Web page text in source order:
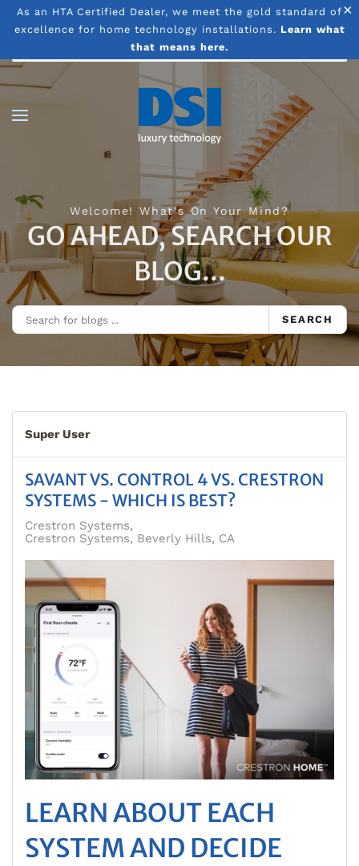
×
As an HTA Certified Dealer, we meet the gold standard of
excellence for home technology installations. Learn what
that means here.
Skip to main content
Welcome! What's On Your Mind?
GO AHEAD, SEARCH OUR
BLOG...
SEARCH
Super User
SAVANT VS. CONTROL 4 VS. CRESTRON
SYSTEMS - WHICH IS BEST?
Crestron Systems
Crestron Systems, Beverly Hills, CA
LEARN ABOUT EACH
SYSTEM AND DECIDE